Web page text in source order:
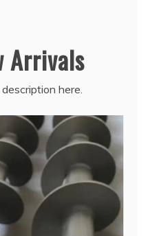
Arrivals
here.